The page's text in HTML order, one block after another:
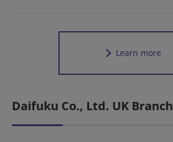
Learn more
Daifuku Co., Ltd. UK Branch